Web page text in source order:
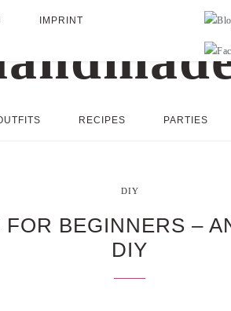
IMPRINT
RECIPES PARTIES
DIY
FOR BEGINNERS –
DIY